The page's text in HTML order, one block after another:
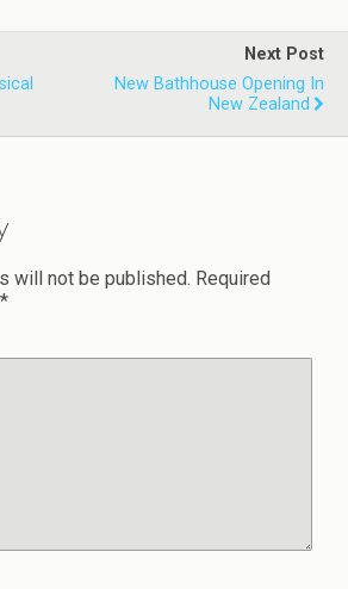
Next Post
New Bathhouse Opening In
New Zealand
will not be published. Required
*